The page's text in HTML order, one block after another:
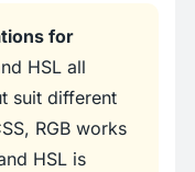
for
HSL all
suit different
RGB works
HSL is